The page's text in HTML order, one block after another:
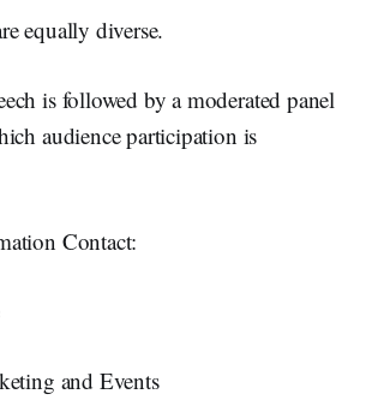
equally diverse.
is followed by a moderated panel
audience participation is
Contact:
and Events